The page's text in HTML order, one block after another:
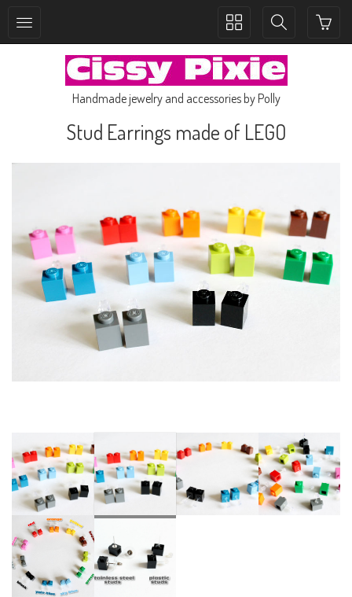
Toggle
navigation
Toggle
navigation
Handmade jewelry and accessories by Polly
Stud Earrings made of LEGO